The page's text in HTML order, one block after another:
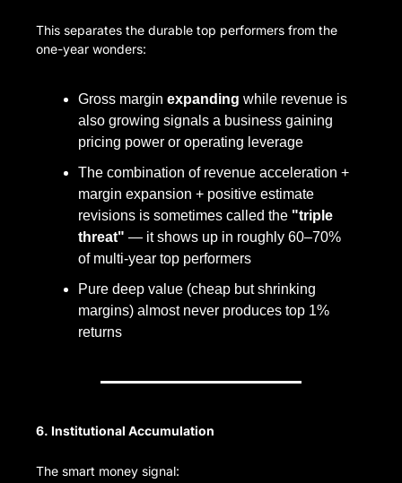
This separates the durable top performers from the
one-year wonders:
Gross margin expanding while revenue is
also growing signals a business gaining
pricing power or operating leverage
The combination of revenue acceleration +
margin expansion + positive estimate
revisions is sometimes called the "triple
threat" — it shows up in roughly 60–70%
of multi-year top performers
Pure deep value (cheap but shrinking
margins) almost never produces top 1%
returns
6. Institutional Accumulation
The smart money signal: